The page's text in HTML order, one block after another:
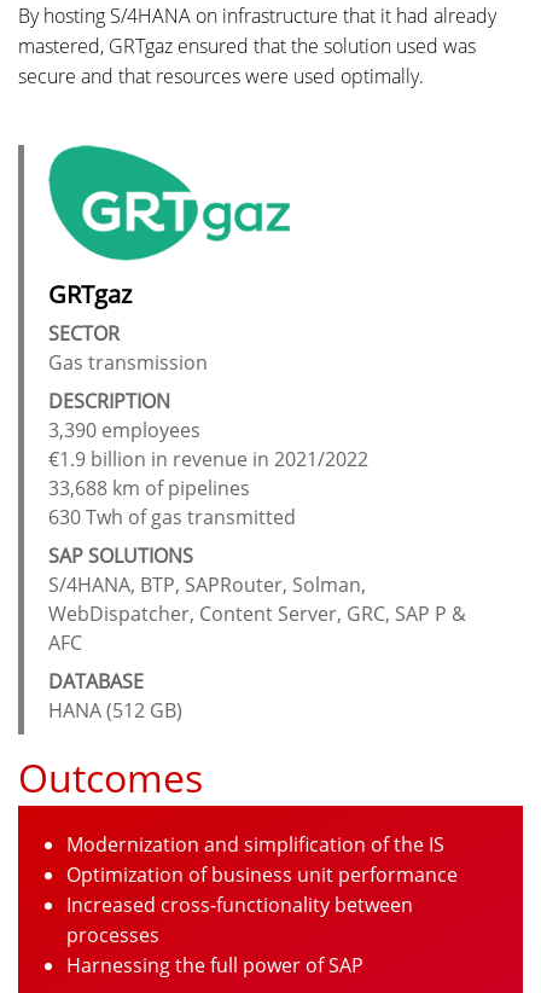
By hosting S/4HANA on infrastructure that it had already
mastered, GRTgaz ensured that the solution used was
secure and that resources were used optimally.
GRTgaz
SECTOR
Gas transmission
DESCRIPTION
3,390 employees
€1.9 billion in revenue in 2021/2022
33,688 km of pipelines
630 Twh of gas transmitted
SAP SOLUTIONS
S/4HANA, BTP, SAPRouter, Solman,
WebDispatcher, Content Server, GRC, SAP P &
AFC
DATABASE
HANA (512 GB)
Outcomes
Modernization and simplification of the IS
Optimization of business unit performance
Increased cross-functionality between
processes
Harnessing the full power of SAP